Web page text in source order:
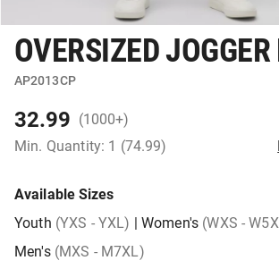
OVERSIZED
AP2013CP
32.99 (1000+)
Min. Quantity: 1 (74.99)
Available Sizes
Youth (YXS - YXL) |Women's (WXS -
Men's (MXS - M7XL)